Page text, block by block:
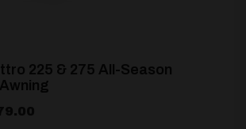
225 & 275 All-Season